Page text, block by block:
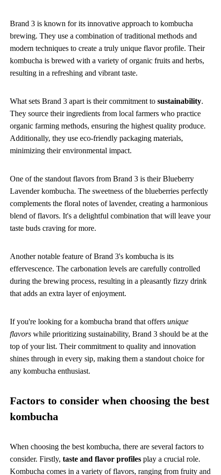
Brand 3 is known for its innovative approach to kombucha
brewing. They use a combination of traditional methods and
modern techniques to create a truly unique flavor profile. Their
kombucha is brewed with a variety of organic fruits and herbs,
resulting in a refreshing and vibrant taste.
What sets Brand 3 apart is their commitment to sustainability.
They source their ingredients from local farmers who practice
organic farming methods, ensuring the highest quality produce.
Additionally, they use eco-friendly packaging materials,
minimizing their environmental impact.
One of the standout flavors from Brand 3 is their Blueberry
Lavender kombucha. The sweetness of the blueberries perfectly
complements the floral notes of lavender, creating a harmonious
blend of flavors. It's a delightful combination that will leave your
taste buds craving for more.
Another notable feature of Brand 3's kombucha is its
effervescence. The carbonation levels are carefully controlled
during the brewing process, resulting in a pleasantly fizzy drink
that adds an extra layer of enjoyment.
If you're looking for a kombucha brand that offers unique
flavors while prioritizing sustainability, Brand 3 should be at the
top of your list. Their commitment to quality and innovation
shines through in every sip, making them a standout choice for
any kombucha enthusiast.
Factors to consider when choosing the best
kombucha
When choosing the best kombucha, there are several factors to
consider. Firstly, taste and flavor profiles play a crucial role.
Kombucha comes in a variety of flavors, ranging from fruity and